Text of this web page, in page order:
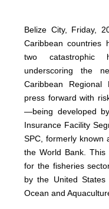
Belize City, Friday,
Caribbean countries
two catastrophic
underscoring the
Caribbean Regional
press forward with
—being developed
Insurance Facility
SPC, formerly known
the World Bank.
for the fisheries
by the United States
Ocean and